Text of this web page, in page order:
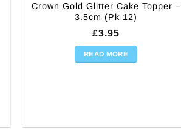
Crown Gold Glitter Cake Topper –
3.5cm (Pk 12)
£3.95
READ MORE